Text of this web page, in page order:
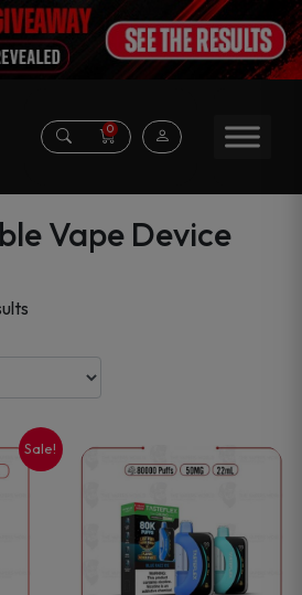
0
Vape Device
latest
Sale!
This
product
has